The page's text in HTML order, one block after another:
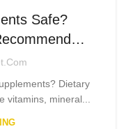
Safe?
Dietary
vitamins, mineral...